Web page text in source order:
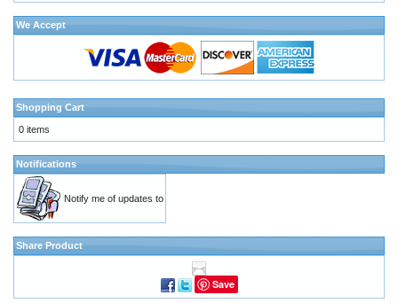
We Accept
Shopping Cart
0 items
Notifications
Notify me of updates to
Share Product
Save